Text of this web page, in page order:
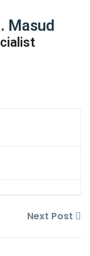
Masud
Next Post